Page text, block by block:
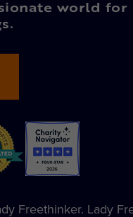
world for
Freethinker. Lady